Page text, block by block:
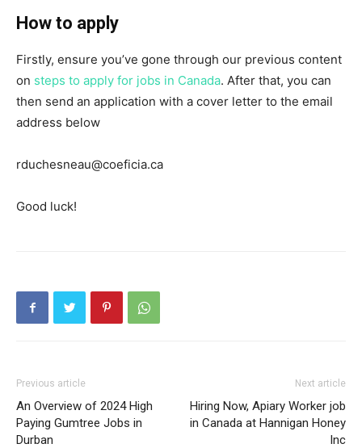
How to apply
Firstly, ensure you’ve gone through our previous content
on steps to apply for jobs in Canada. After that, you can
then send an application with a cover letter to the email
address below
rduchesneau@coeficia.ca
Good luck!
Previous article
An Overview of 2024 High
Paying Gumtree Jobs in
Durban
Next article
Hiring Now, Apiary Worker job
in Canada at Hannigan Honey
Inc